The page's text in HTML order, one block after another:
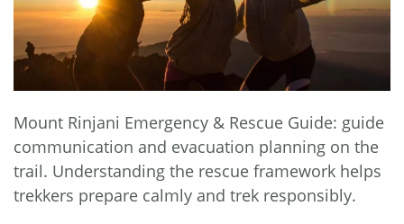
Mount Rinjani Emergency & Rescue Guide: guide
communication and evacuation planning on the
trail. Understanding the rescue framework helps
trekkers prepare calmly and trek responsibly.